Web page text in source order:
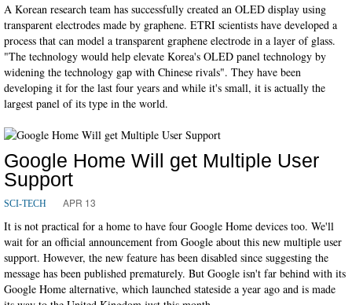
A Korean research team has successfully created an OLED display using
transparent electrodes made by graphene. ETRI scientists have developed a
process that can model a transparent graphene electrode in a layer of glass.
"The technology would help elevate Korea's OLED panel technology by
widening the technology gap with Chinese rivals". They have been
developing it for the last four years and while it's small, it is actually the
largest panel of its type in the world.
Google Home Will get Multiple User
Support
SCI-TECH APR 13
It is not practical for a home to have four Google Home devices too. We'll
wait for an official announcement from Google about this new multiple user
support. However, the new feature has been disabled since suggesting the
message has been published prematurely. But Google isn't far behind with its
Google Home alternative, which launched stateside a year ago and is made